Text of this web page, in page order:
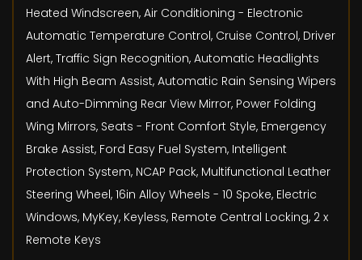
Heated Windscreen, Air Conditioning - Electronic
Automatic Temperature Control, Cruise Control, Driver
Alert, Traffic Sign Recognition, Automatic Headlights
With High Beam Assist, Automatic Rain Sensing Wipers
and Auto-Dimming Rear View Mirror, Power Folding
Wing Mirrors, Seats - Front Comfort Style, Emergency
Brake Assist, Ford Easy Fuel System, Intelligent
Protection System, NCAP Pack, Multifunctional Leather
Steering Wheel, 16in Alloy Wheels - 10 Spoke, Electric
Windows, MyKey, Keyless, Remote Central Locking, 2 x
Remote Keys